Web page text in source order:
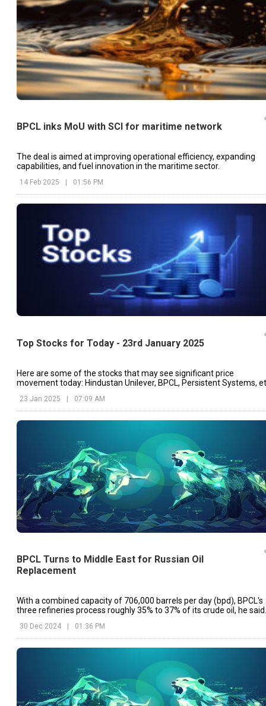
BPCL inks MoU with SCI for maritime network
The deal is aimed at improving operational efficiency, expanding
capabilities, and fuel innovation in the maritime sector.
14 Feb 2025 01:56 PM
Top Stocks for Today - 23rd January 2025
Here are some of the stocks that may see significant price
movement today: Hindustan Unilever, BPCL, Persistent Systems,
23 Jan 2025 | 07:09 AM
BPCL Turns to Middle East for Russian Oil
Replacement
With a combined capacity of 706,000 barrels per day (bpd), BPCL's
three refineries process roughly 35% to 37% of its crude oil, he said.
30 Dec 2024 01:36 PM